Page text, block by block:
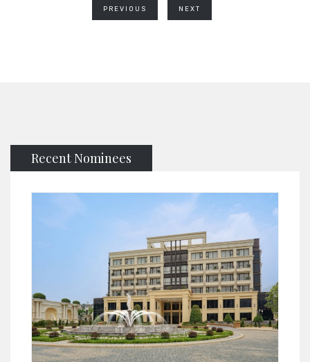
PREVIOUS NEXT
Recent Nominees